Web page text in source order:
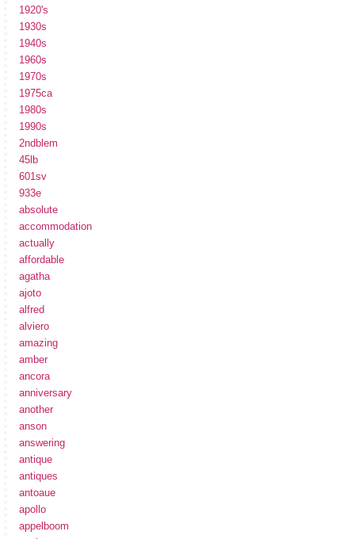
1920's
1930s
1940s
1960s
1970s
1975ca
1980s
1990s
2ndblem
45lb
601sv
933e
absolute
accommodation
actually
affordable
agatha
ajoto
alfred
alviero
amazing
amber
ancora
anniversary
another
anson
answering
antique
antiques
antoaue
apollo
appelboom